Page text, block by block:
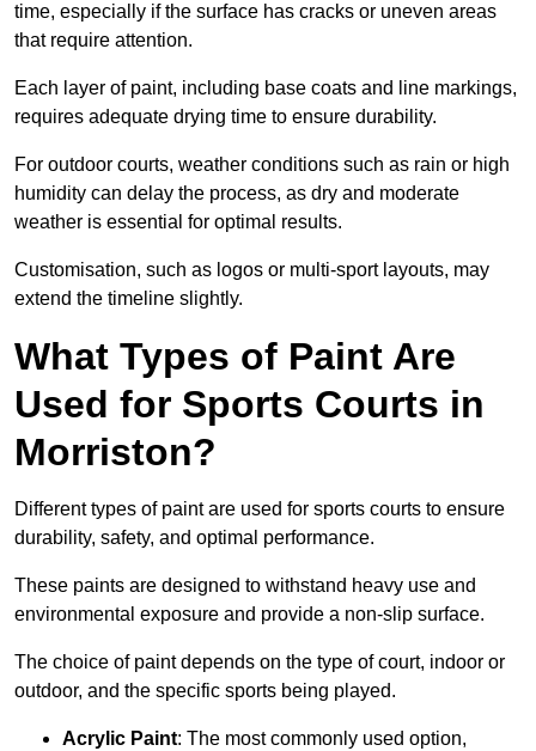
time, especially if the surface has cracks or uneven areas
that require attention.
Each layer of paint, including base coats and line markings,
requires adequate drying time to ensure durability.
For outdoor courts, weather conditions such as rain or high
humidity can delay the process, as dry and moderate
weather is essential for optimal results.
Customisation, such as logos or multi-sport layouts, may
extend the timeline slightly.
What Types of Paint Are
Used for Sports Courts in
Morriston?
Different types of paint are used for sports courts to ensure
durability, safety, and optimal performance.
These paints are designed to withstand heavy use and
environmental exposure and provide a non-slip surface.
The choice of paint depends on the type of court, indoor or
outdoor, and the specific sports being played.
Acrylic Paint: The most commonly used option,